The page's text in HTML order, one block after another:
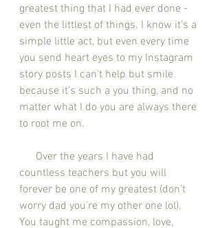
greatest thing that I had ever done -
even the littlest of things. I know it's a
simple little act, but even every time
you send heart eyes to my Instagram
story posts I can't help but smile
because it's such a you thing, and no
matter what I do you are always there
to root me on.
countless teachers but you will
forever be one of my greatest (don't
worry dad you’re my other one lol).
You taught me compassion, love,